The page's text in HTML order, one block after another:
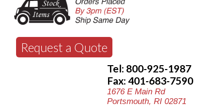
Request a Quote
Tel: 800-925-1987
Fax: 401-683-7590
1676 E Main Rd
Portsmouth, RI 02871